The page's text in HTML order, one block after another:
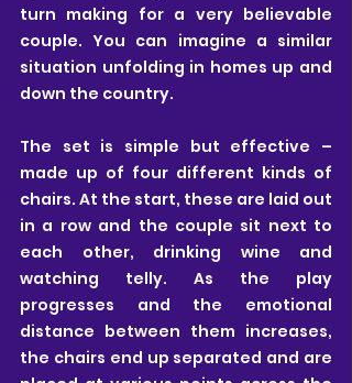
turn making for a very believable
couple. You can imagine a similar
situation unfolding in homes up and
down the country.
The set is simple but effective –
made up of four different kinds of
chairs. At the start, these are laid out
in a row and the couple sit next to
each other, drinking wine and
watching telly. As the play
progresses and the emotional
distance between them increases,
the chairs end up separated and are